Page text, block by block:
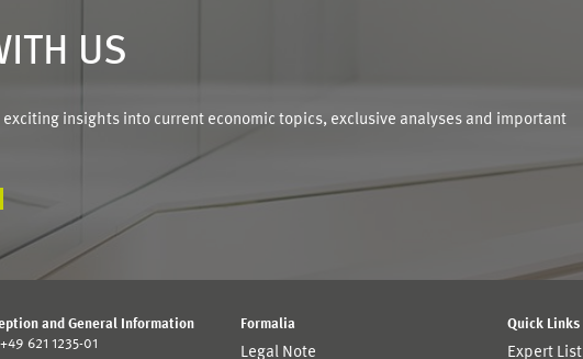
US
exciting insights into current economic topics, exclusive analyses and important
and General Information
621 1235-01
Formalia
Legal Note
Quick Links
Expert List